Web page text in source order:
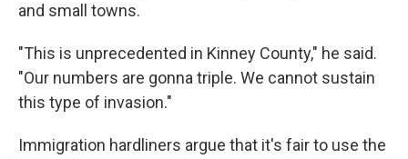
and small towns.
"This is unprecedented in Kinney County," he said.
"Our numbers are gonna triple. We cannot sustain
this type of invasion."
Immigration hardliners argue that it's fair to use the